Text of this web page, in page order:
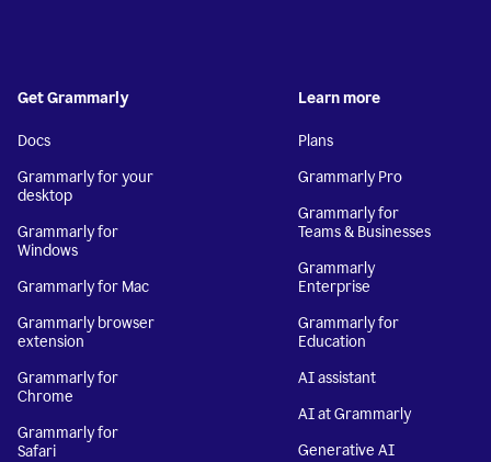
Get Grammarly
Docs
Grammarly for your
desktop
Grammarly for
Windows
Grammarly for Mac
Grammarly browser
extension
Grammarly for
Chrome
Grammarly for
Safari
Learn more
Plans
Grammarly Pro
Grammarly for
Teams & Businesses
Grammarly
Enterprise
Grammarly for
Education
AI assistant
AI at Grammarly
Generative AI